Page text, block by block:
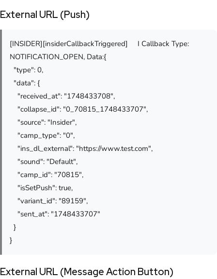
External URL (Push)
[INSIDER][insiderCallbackTriggered] I Callback Type:
NOTIFICATION_OPEN, Data:{
"type": 0,
"data": {
"received_at": "1748433708",
"collapse_id": "0_70815_1748433707",
"source": "Insider",
"camp_type": "0",
"ins_dl_external": "https://www.test.com",
"sound": "Default",
"camp_id": "70815",
"isSetPush": true,
"variant_id": "89159",
"sent_at": "1748433707"
}
}
External URL (Message Action Button)